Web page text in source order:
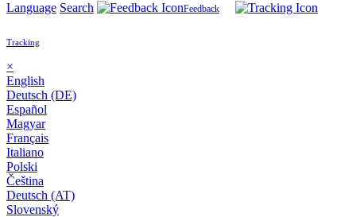
Language Search Feedback
Tracking
×
English
Deutsch (DE)
Español
Magyar
Français
Italiano
Polski
Čeština
Deutsch (AT)
Slovenský